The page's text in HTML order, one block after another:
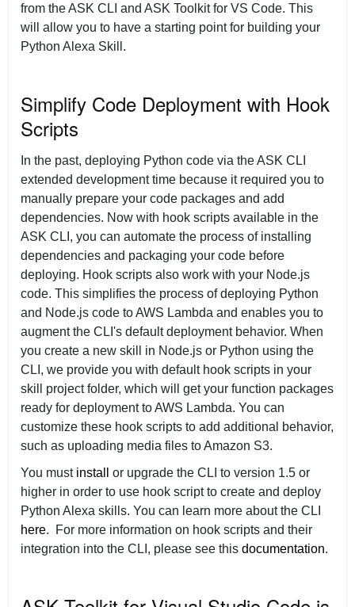
from the ASK CLI and ASK Toolkit for VS Code. This
will allow you to have a starting point for building your
Python Alexa Skill.
Simplify Code Deployment with Hook
Scripts
In the past, deploying Python code via the ASK CLI
extended development time because it required you to
manually prepare your code packages and add
dependencies. Now with hook scripts available in the
ASK CLI, you can automate the process of installing
dependencies and packaging your code before
deploying. Hook scripts also work with your Node.js
code. This simplifies the process of deploying Python
and Node.js code to AWS Lambda and enables you to
augment the CLI's default deployment behavior. When
you create a new skill in Node.js or Python using the
CLI, we provide you with default hook scripts in your
skill project folder, which will get your function packages
ready for deployment to AWS Lambda. You can
customize these hook scripts to add additional behavior,
such as uploading media files to Amazon S3.
You must install
or upgrade the CLI to version 1.5 or
higher in order to use hook script to create and deploy
Python Alexa skills. You can learn more about the CLI
here. For more information on hook scripts and their
integration into the CLI, please see this documentation.